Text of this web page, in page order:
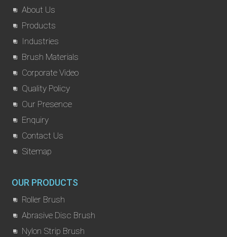
About Us
Products
Industries
Brush Materials
Corporate Video
Quality Policy
Our Presence
Enquiry
Contact Us
Sitemap
OUR PRODUCTS
Roller Brush
Abrasive Disc Brush
Nylon Strip Brush